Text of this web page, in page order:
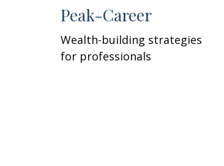
Peak-Career
Wealth-building strategies
for professionals